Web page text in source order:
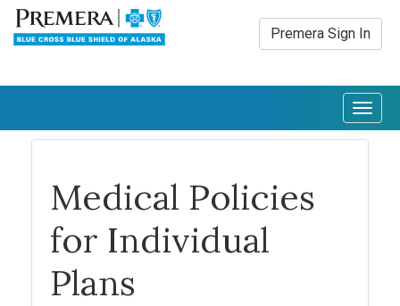
Premera Sign In
Medical Policies
for Individual
Plans